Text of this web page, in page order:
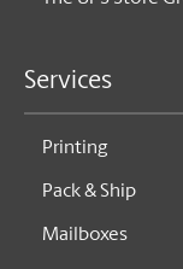
Services
Printing
Pack & Ship
Mailboxes